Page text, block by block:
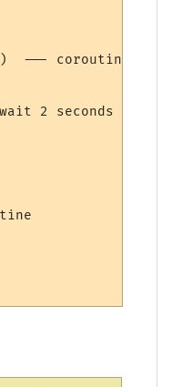
--- coroutine
2 seconds